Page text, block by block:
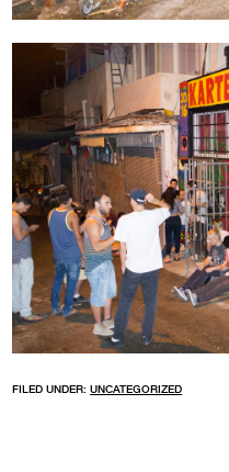
FILED UNDER:UNCATEGORIZED